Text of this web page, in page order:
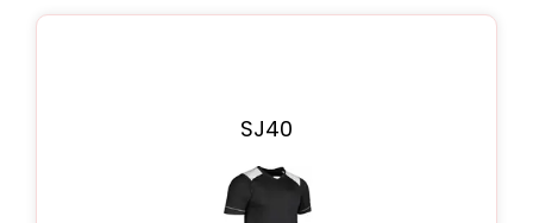
SJ40